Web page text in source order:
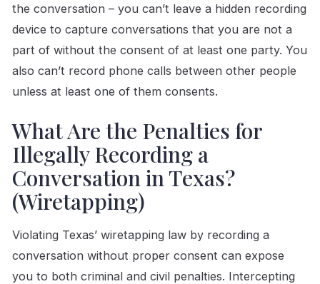
the conversation – you can’t leave a hidden recording
device to capture conversations that you are not a
part of without the consent of at least one party. You
also can’t record phone calls between other people
unless at least one of them consents.
What Are the Penalties for
Illegally Recording a
Conversation in Texas?
(Wiretapping)
Violating Texas’ wiretapping law by recording a
conversation without proper consent can expose
you to both criminal and civil penalties. Intercepting